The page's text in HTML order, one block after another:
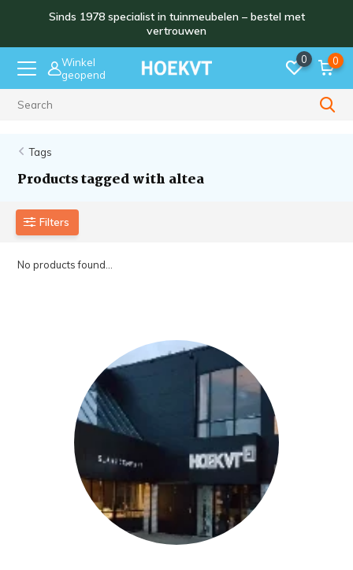
Sinds 1978 specialist in tuinmeubelen – bestel met
vertrouwen
Winkel
geopend
0 0
Tags
Products tagged with altea
Filters
No products found...